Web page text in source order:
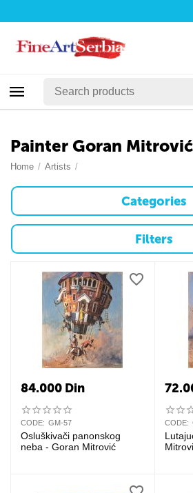
Painter Goran Mitrović
Home / Artists /
Categories
Filters
84.000 Din
CODE: GM-57
Osluškivači panonskog
neba - Goran Mitrović
CODE: